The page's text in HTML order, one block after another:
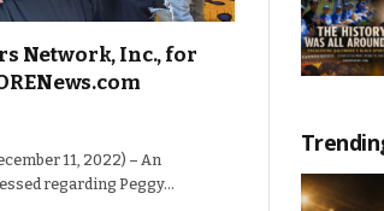
Network, Inc., for
11, 2022) – An
regarding Peggy…